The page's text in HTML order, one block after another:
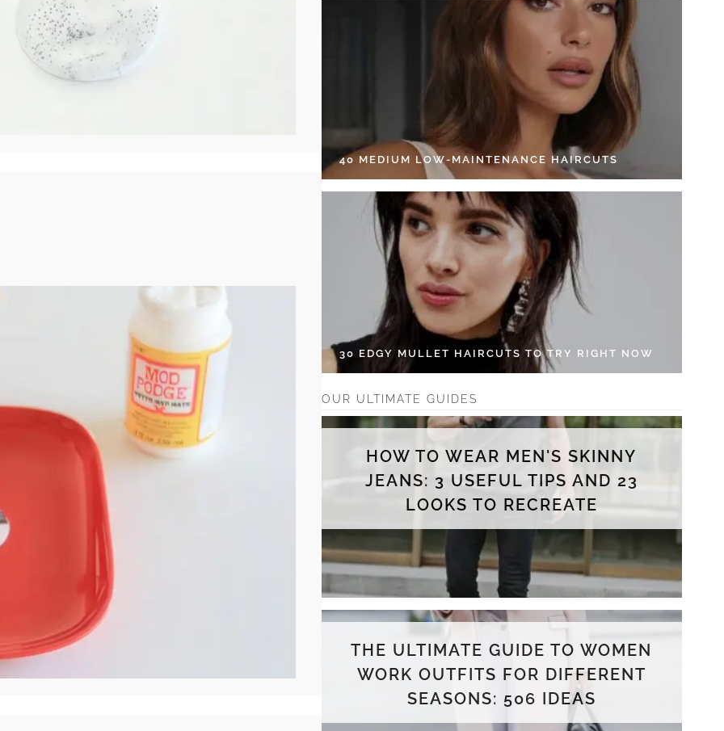
40 MEDIUM LOW-MAINTENANCE HAIRCUTS
30 EDGY MULLET HAIRCUTS TO TRY RIGHT NOW
OUR ULTIMATE GUIDES
HOW TO WEAR MEN'S SKINNY
JEANS: 3 USEFUL TIPS AND 23
LOOKS TO RECREATE
THE ULTIMATE GUIDE TO WOMEN
WORK OUTFITS FOR DIFFERENT
SEASONS: 506 IDEAS